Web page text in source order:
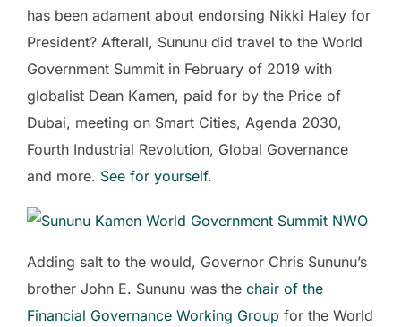
has been adament about endorsing Nikki Haley for
President? Afterall, Sununu did travel to the World
Government Summit in February of 2019 with
globalist Dean Kamen, paid for by the Price of
Dubai, meeting on Smart Cities, Agenda 2030,
Fourth Industrial Revolution, Global Governance
and more. See for yourself.
Adding salt to the would, Governor Chris Sununu’s
brother John E. Sununu was the chair of the
Financial Governance Working Group for the World